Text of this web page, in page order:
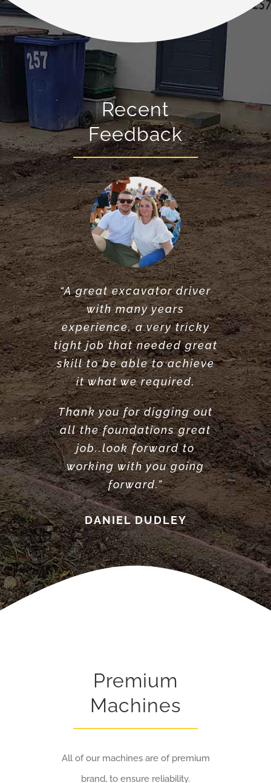
Recent
Feedback
“A great excavator driver
with many years
experience, a very tricky
tight job that needed great
skill to be able to achieve
it what we required.
Thank you for digging out
all the foundations great
job..look forward to
working with you going
forward.”
DANIEL DUDLEY
“Very reliable. Did a very
great job clearing and
levelling our garden.
Highly recommend”
LOUISE ANDERSON
“Great service did what he
said he would do. would
recommend.”
ANTONY POOLE
Premium
Machines
All of our machines are of premium
brand, to ensure reliability.